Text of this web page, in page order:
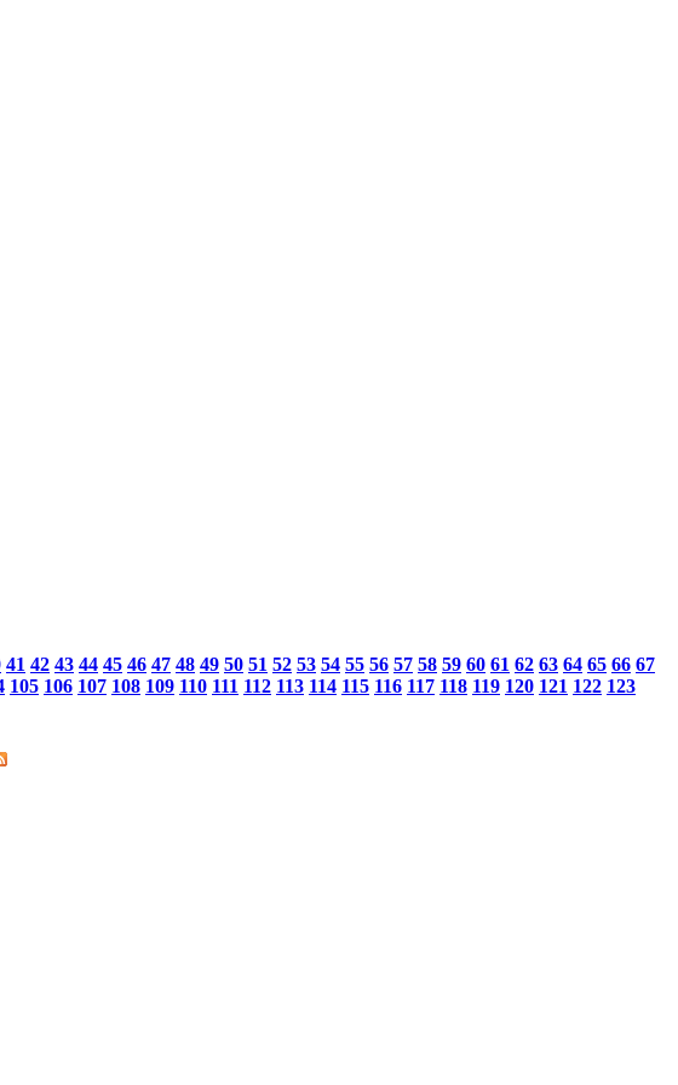
41 42 43 44 45 46 47 48 49 50 51 52 53 54 55 56 57 58 59 60 61 62 63 64 65 66 67
105 106 107 108 109 110 111 112 113 114 115 116 117 118 119 120 121 122 123